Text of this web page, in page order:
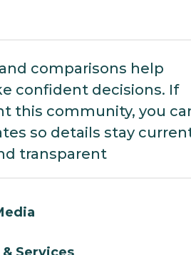
comparisons help
confident decisions. If
this community, you
so details stay
transparent